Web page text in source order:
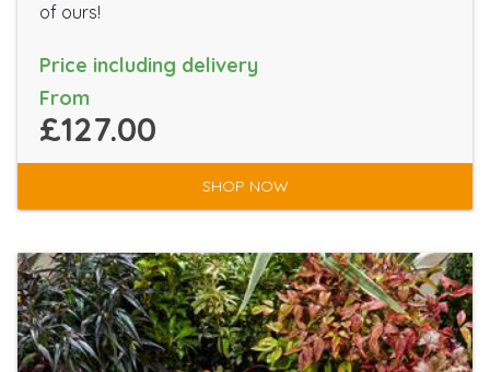
of ours!
Price including delivery
From
£127.00
SHOP NOW